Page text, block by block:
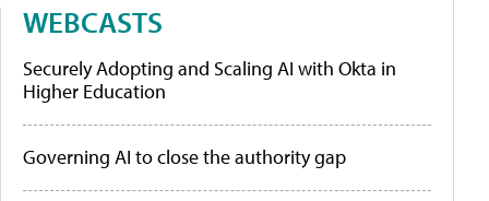
WEBCASTS
Securely Adopting and Scaling AI with Okta in
Higher Education
Governing AI to close the authority gap